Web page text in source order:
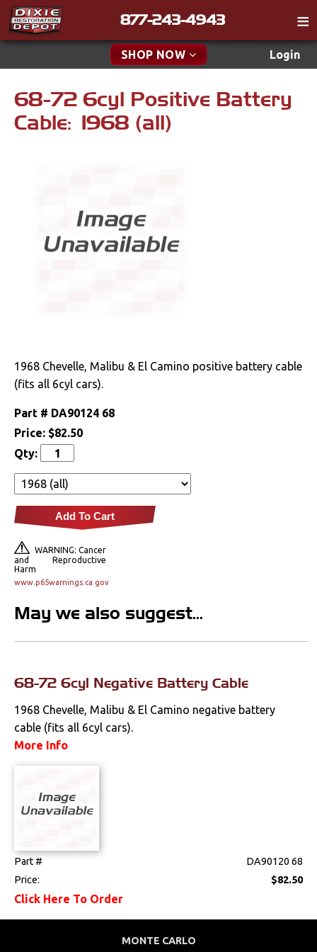
877-243-4943
SHOP NOW Login
Catalog
Tech
Classifieds
Contact
Find a Cart
New Parts & Specials
Accessories
Cables & Brackets
Electrical
Alternators &
Brackets
Gauges & Clusters
Radio & Speakers
Motors
Engine
Interior
Lighting
Literature
Steering
Suspension
68-72 6cyl Positive Battery
Cable: 1968 (all)
1968 Chevelle, Malibu & El Camino positive battery cable
(fits all 6cyl cars).
Part # DA90124 68
Price: $82.50
Qty:
Add To Cart
WARNING: Cancer
and Reproductive
Harm
www.p65warnings.ca.gov
May we also suggest...
68-72 6cyl Negative Battery Cable
1968 Chevelle, Malibu & El Camino negative battery
cable (fits all 6cyl cars).
More Info
Part #
DA90120 68
Price:
$82.50
Click Here To Order
MONTE CARLO